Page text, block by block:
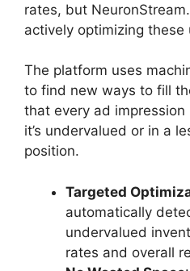
rates, but
actively optimizing
The platform uses
to find new ways to fill
that every ad
it’s undervalued or in a
position.
Targeted
automatically
undervalued
rates and overall